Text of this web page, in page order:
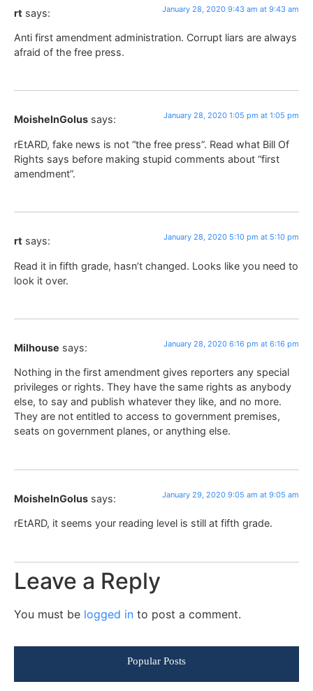
rt says: January 28, 2020 9:43 am at 9:43 am
Anti first amendment administration. Corrupt liars are always
afraid of the free press.
MoisheInGolus says: January 28, 2020 1:05 pm at 1:05 pm
rEtARD, fake news is not “the free press”. Read what Bill Of
Rights says before making stupid comments about “first
amendment”.
rt says: January 28, 2020 5:10 pm at 5:10 pm
Read it in fifth grade, hasn’t changed. Looks like you need to
look it over.
Milhouse says: January 28, 2020 6:16 pm at 6:16 pm
Nothing in the first amendment gives reporters any special
privileges or rights. They have the same rights as anybody
else, to say and publish whatever they like, and no more.
They are not entitled to access to government premises,
seats on government planes, or anything else.
MoisheInGolus says: January 29, 2020 9:05 am at 9:05 am
rEtARD, it seems your reading level is still at fifth grade.
Leave a Reply
You must be logged in to post a comment.
Popular Posts